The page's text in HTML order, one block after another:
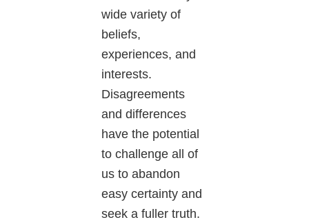
wide variety of
beliefs,
experiences, and
interests.
Disagreements
and differences
have the potential
to challenge all of
us to abandon
easy certainty and
seek a fuller truth.